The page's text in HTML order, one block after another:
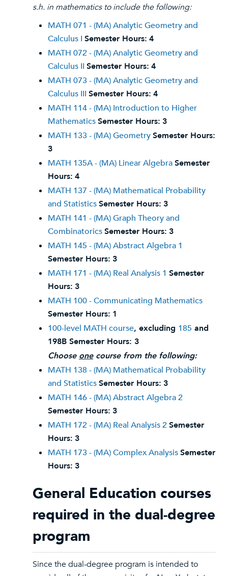
s.h. in mathematics to include the following:
MATH 071 - (MA) Analytic Geometry and
Calculus I Semester Hours: 4
MATH 072 - (MA) Analytic Geometry and
Calculus II Semester Hours: 4
MATH 073 - (MA) Analytic Geometry and
Calculus III Semester Hours: 4
MATH 114 - (MA) Introduction to Higher
MathematicsSemester Hours: 3
MATH 133 - (MA) GeometrySemester Hours:
3
MATH 135A - (MA) Linear AlgebraSemester
Hours: 4
MATH 137 - (MA) Mathematical Probability
and StatisticsSemester Hours: 3
MATH 141 - (MA) Graph Theory and
CombinatoricsSemester Hours: 3
MATH 145 - (MA) Abstract Algebra 1
Semester Hours: 3
MATH 171 - (MA) Real Analysis 1 Semester
Hours: 3
MATH 100 - Communicating Mathematics
Semester Hours: 1
100-level MATH course, excluding 185 and
198B Semester Hours: 3
Choose onecourse from the following:
MATH 138 - (MA) Mathematical Probability
and StatisticsSemester Hours: 3
MATH 146 - (MA) Abstract Algebra 2
Semester Hours: 3
MATH 172 - (MA) Real Analysis 2Semester
Hours: 3
MATH 173 - (MA) Complex AnalysisSemester
Hours: 3
General Education courses
required in the dual-degree
program
Since the dual-degree program is intended to